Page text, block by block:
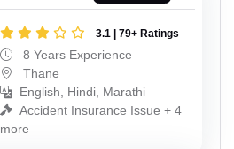
3.1 | 79+ Ratings
8 Years Experience
Thane
English, Hindi, Marathi
Accident Insurance Issue + 4
more